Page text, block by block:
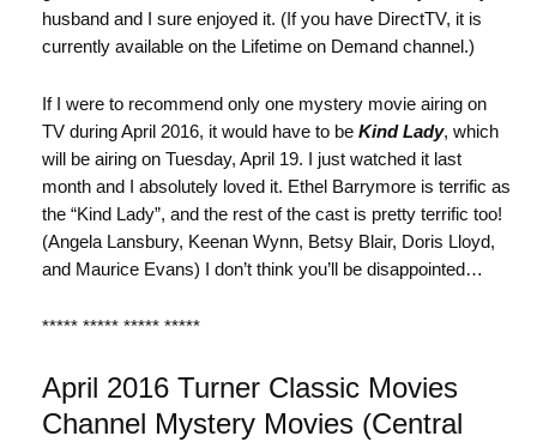
husband and I sure enjoyed it. (If you have DirectTV, it is
currently available on the Lifetime on Demand channel.)
If I were to recommend only one mystery movie airing on
TV during April 2016, it would have to be Kind Lady, which
will be airing on Tuesday, April 19. I just watched it last
month and I absolutely loved it. Ethel Barrymore is terrific as
the “Kind Lady”, and the rest of the cast is pretty terrific too!
(Angela Lansbury, Keenan Wynn, Betsy Blair, Doris Lloyd,
and Maurice Evans) I don’t think you’ll be disappointed…
***** ***** ***** *****
April 2016 Turner Classic Movies
Channel Mystery Movies (Central